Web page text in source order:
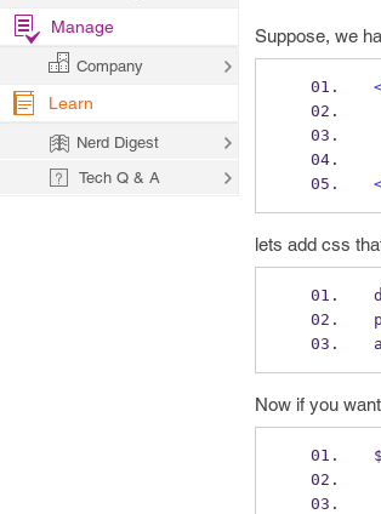
Suppose, we
lets add css
p
a
Now if you
$
Manage
Company
Learn
Nerd Digest
Tech Q & A